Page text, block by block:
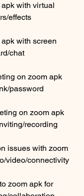
with virtual
effects
with screen
chat
on zoom apk
password
on zoom apk
recording
issues with zoom
zoom apk for